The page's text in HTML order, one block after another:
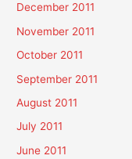
December 2011
November 2011
October 2011
September 2011
August 2011
July 2011
June 2011